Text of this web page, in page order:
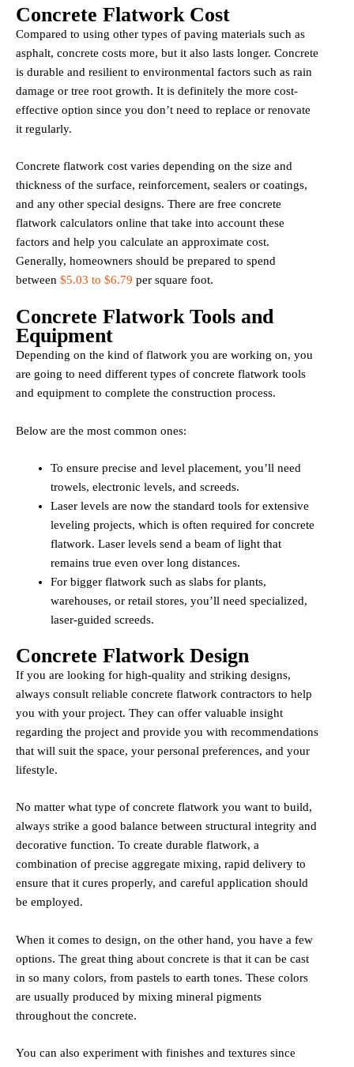
Concrete Flatwork Cost
Compared to using other types of paving materials such as
asphalt, concrete costs more, but it also lasts longer. Concrete
is durable and resilient to environmental factors such as rain
damage or tree root growth. It is definitely the more cost-
effective option since you don’t need to replace or renovate
it regularly.
Concrete flatwork cost varies depending on the size and
thickness of the surface, reinforcement, sealers or coatings,
and any other special designs. There are free concrete
flatwork calculators online that take into account these
factors and help you calculate an approximate cost.
Generally, homeowners should be prepared to spend
between $5.03 to $6.79 per square foot.
Concrete Flatwork Tools and
Equipment
Depending on the kind of flatwork you are working on, you
are going to need different types of concrete flatwork tools
and equipment to complete the construction process.
Below are the most common ones:
To ensure precise and level placement, you’ll need
trowels, electronic levels, and screeds.
Laser levels are now the standard tools for extensive
leveling projects, which is often required for concrete
flatwork. Laser levels send a beam of light that
remains true even over long distances.
For bigger flatwork such as slabs for plants,
warehouses, or retail stores, you’ll need specialized,
laser-guided screeds.
Concrete Flatwork Design
If you are looking for high-quality and striking designs,
always consult reliable concrete flatwork contractors to help
you with your project. They can offer valuable insight
regarding the project and provide you with recommendations
that will suit the space, your personal preferences, and your
lifestyle.
No matter what type of concrete flatwork you want to build,
always strike a good balance between structural integrity and
decorative function. To create durable flatwork, a
combination of precise aggregate mixing, rapid delivery to
ensure that it cures properly, and careful application should
be employed.
When it comes to design, on the other hand, you have a few
options. The great thing about concrete is that it can be cast
in so many colors, from pastels to earth tones. These colors
are usually produced by mixing mineral pigments
throughout the concrete.
You can also experiment with finishes and textures since